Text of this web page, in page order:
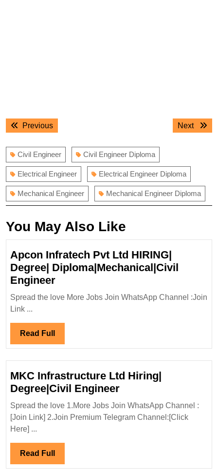
Post
navigation
PreviousPrevious
Next
Next
Civil Engineer Civil Engineer Diploma
Electrical Engineer Electrical Engineer Diploma
Mechanical Engineer Mechanical Engineer Diploma
You May Also Like
Apcon Infratech Pvt Ltd HIRING|
Degree| Diploma|Mechanical|Civil
EngineerApcon
Infratech
Degree|
Spread the love More Jobs Join WhatsApp Channel :Join
Link ...
Read Full Read
Full
MKC Infrastructure Ltd Hiring|
Degree|Civil EngineerMKC
Infrastructure
Ltd
Spread the love 1.More Jobs Join WhatsApp Channel :
[Join Link] 2.Join Premium Telegram Channel:[Click
Here] ...
Read Full Read
Full